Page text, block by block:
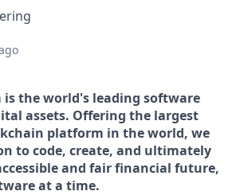
is the world's leading software
assets. Offering the largest
platform in the world, we
to code, create, and ultimately
and fair financial future,
at a time.